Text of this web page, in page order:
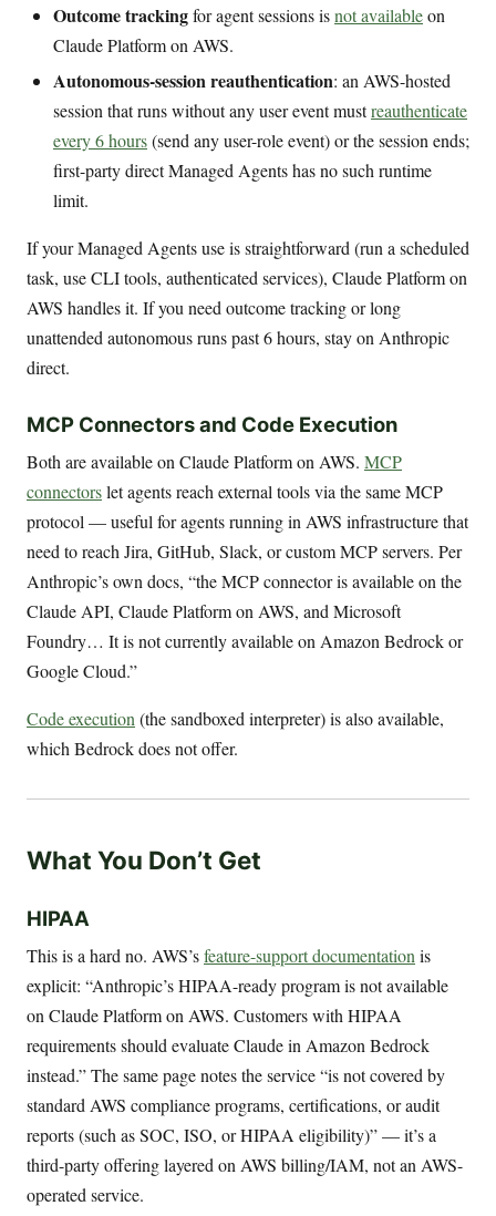
Outcome trackingfor agent sessions isnot availableon
Claude Platform on AWS.
Autonomous-session reauthentication: an AWS-hosted
session that runs without any user event mustreauthenticate
every 6 hours(send any user-role event) or the session ends;
first-party direct Managed Agents has no such runtime
limit.
If your Managed Agents use is straightforward (run a scheduled
task, use CLI tools, authenticated services), Claude Platform on
AWS handles it. If you need outcome tracking or long
unattended autonomous runs past 6 hours, stay on Anthropic
direct.
MCP Connectors and Code Execution
Both are available on Claude Platform on AWS. MCP
connectorslet agents reach external tools via the same MCP
protocol — useful for agents running in AWS infrastructure that
need to reach Jira, GitHub, Slack, or custom MCP servers. Per
Anthropic’s own docs, “the MCP connector is available on the
Claude API, Claude Platform on AWS, and Microsoft
Foundry… It is not currently available on Amazon Bedrock or
Google Cloud.”
Code execution (the sandboxed interpreter) is also available,
which Bedrock does not offer.
What You Don’t Get
HIPAA
This is a hard no. AWS’sfeature-support documentation is
explicit: “Anthropic’s HIPAA-ready program is not available
on Claude Platform on AWS. Customers with HIPAA
requirements should evaluate Claude in Amazon Bedrock
instead.” The same page notes the service “is not covered by
standard AWS compliance programs, certifications, or audit
reports (such as SOC, ISO, or HIPAA eligibility)” — it’s a
third-party offering layered on AWS billing/IAM, not an AWS-
operated service.